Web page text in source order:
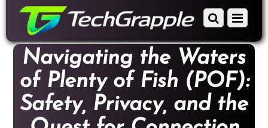
content
Menu
Scroll
to
content
Navigating the Waters
of Plenty of Fish (POF):
Safety, Privacy, and the